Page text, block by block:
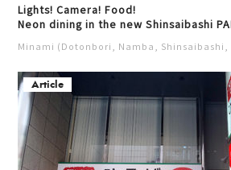
Lights! Camera! Food!
Neon dining in the new Shinsaibashi
Minami (Dotonbori, Namba, Shinsaibashi,
Article